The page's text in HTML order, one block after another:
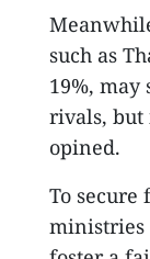
such as
19%, may
rivals, but
opined.
To
ministries